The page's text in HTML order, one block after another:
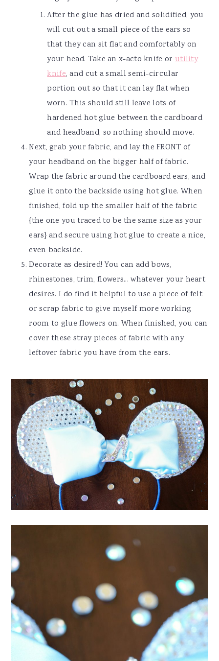
After the glue has dried and solidified, you
will cut out a small piece of the ears so
that they can sit flat and comfortably on
your head. Take an x-acto knife or utility
knife, and cut a small semi-circular
portion out so that it can lay flat when
worn. This should still leave lots of
hardened hot glue between the cardboard
and headband, so nothing should move.
Next, grab your fabric, and lay the FRONT of
your headband on the bigger half of fabric.
Wrap the fabric around the cardboard ears, and
glue it onto the backside using hot glue. When
finished, fold up the smaller half of the fabric
{the one you traced to be the same size as your
ears} and secure using hot glue to create a nice,
even backside.
Decorate as desired! You can add bows,
rhinestones, trim, flowers... whatever your heart
desires. I do find it helpful to use a piece of felt
or scrap fabric to give myself more working
room to glue flowers on. When finished, you can
cover these stray pieces of fabric with any
leftover fabric you have from the ears.